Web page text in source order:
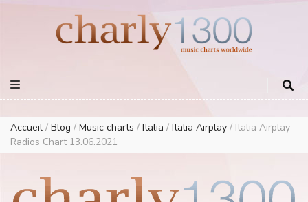
European Music Charts plus USA and Australia
Accueil / Blog / Music charts / Italia / Italia Airplay / Italia Airplay
Radios Chart 13.06.2021